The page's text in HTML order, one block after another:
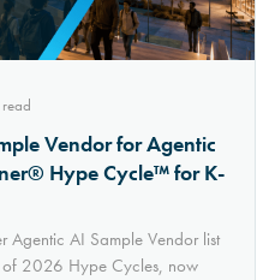
Vendor for Agentic
Hype Cycle™ for K-
Agentic AI Sample Vendor list
of 2026 Hype Cycles, now